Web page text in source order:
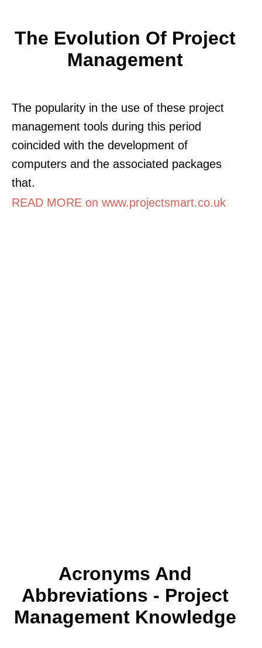
The Evolution Of Project
Management
The popularity in the use of these project
management tools during this period
coincided with the development of
computers and the associated packages
that.
READ MORE on www.projectsmart.co.uk
Acronyms And
Abbreviations - Project
Management Knowledge